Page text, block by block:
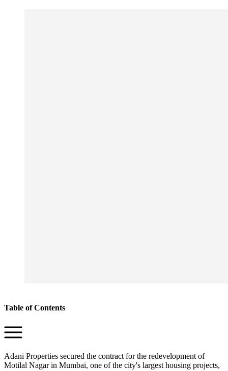
Table of Contents
Adani Properties secured the contract for the redevelopment of
Motilal Nagar in Mumbai, one of the city's largest housing projects,